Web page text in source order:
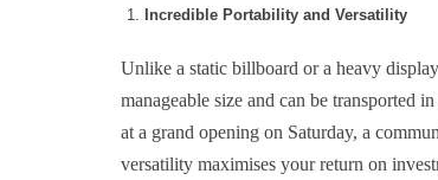
Incredible Portability and Versatility
Unlike a static billboard or a heavy
manageable size and can be transported
at a grand opening on Saturday, a
versatility maximises your return on